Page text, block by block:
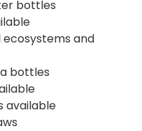
bottles
and
bottles
available